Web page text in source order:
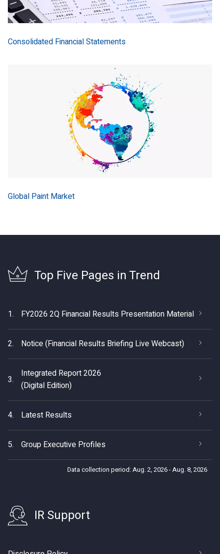
Consolidated Financial Statements
Global Paint Market
Top Five Pages in Trend
1. FY2026 2Q Financial Results Presentation Material
2. Notice (Financial Results Briefing Live Webcast)
3.
Integrated Report 2026
(Digital Edition)
4. Latest Results
5. Group Executive Profiles
Data collection period: Aug. 2, 2026 - Aug. 8, 2026
IR Support